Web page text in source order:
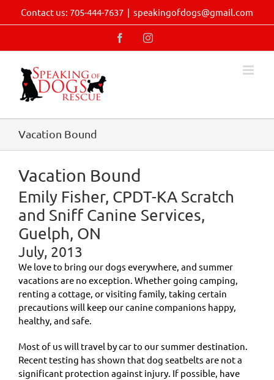
Contact us: 705-444-7637 | speakingofdogs@gmail.com
FacebookInstagram
Vacation Bound
Vacation Bound
Emily Fisher, CPDT-KA Scratch
and Sniff Canine Services,
Guelph, ON
July, 2013
We love to bring our dogs everywhere, and summer
vacations are no exception. Whether going camping,
renting a cottage, or visiting family, taking certain
precautions will keep our canine companions happy,
healthy, and safe.
Most of us will travel by car to our summer destination.
Recent testing has shown that dog seatbelts are not a
significant protection against injury. If possible, have